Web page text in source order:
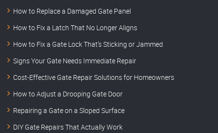
How to Replace a Damaged Gate Panel
How to Fix a Latch That No Longer Aligns
How to Fix a Gate Lock That’s Sticking or Jammed
Signs Your Gate Needs Immediate Repair
Cost-Effective Gate Repair Solutions for Homeowners
How to Adjust a Drooping Gate Door
Repairing a Gate on a Sloped Surface
DIY Gate Repairs That Actually Work